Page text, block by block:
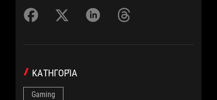
ΚΑΤΗΓΟΡΊΑ
Gaming